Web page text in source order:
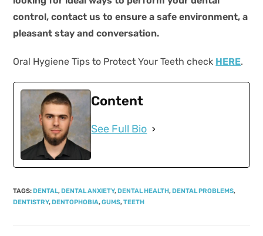
control, contact us to ensure a safe environment, a
pleasant stay and conversation.
Oral Hygiene Tips to Protect Your Teeth check HERE.
Content
See Full Bio
TAGS:DENTAL,DENTAL ANXIETY,DENTAL HEALTH,DENTAL PROBLEMS,
DENTISTRY,DENTOPHOBIA,GUMS,TEETH